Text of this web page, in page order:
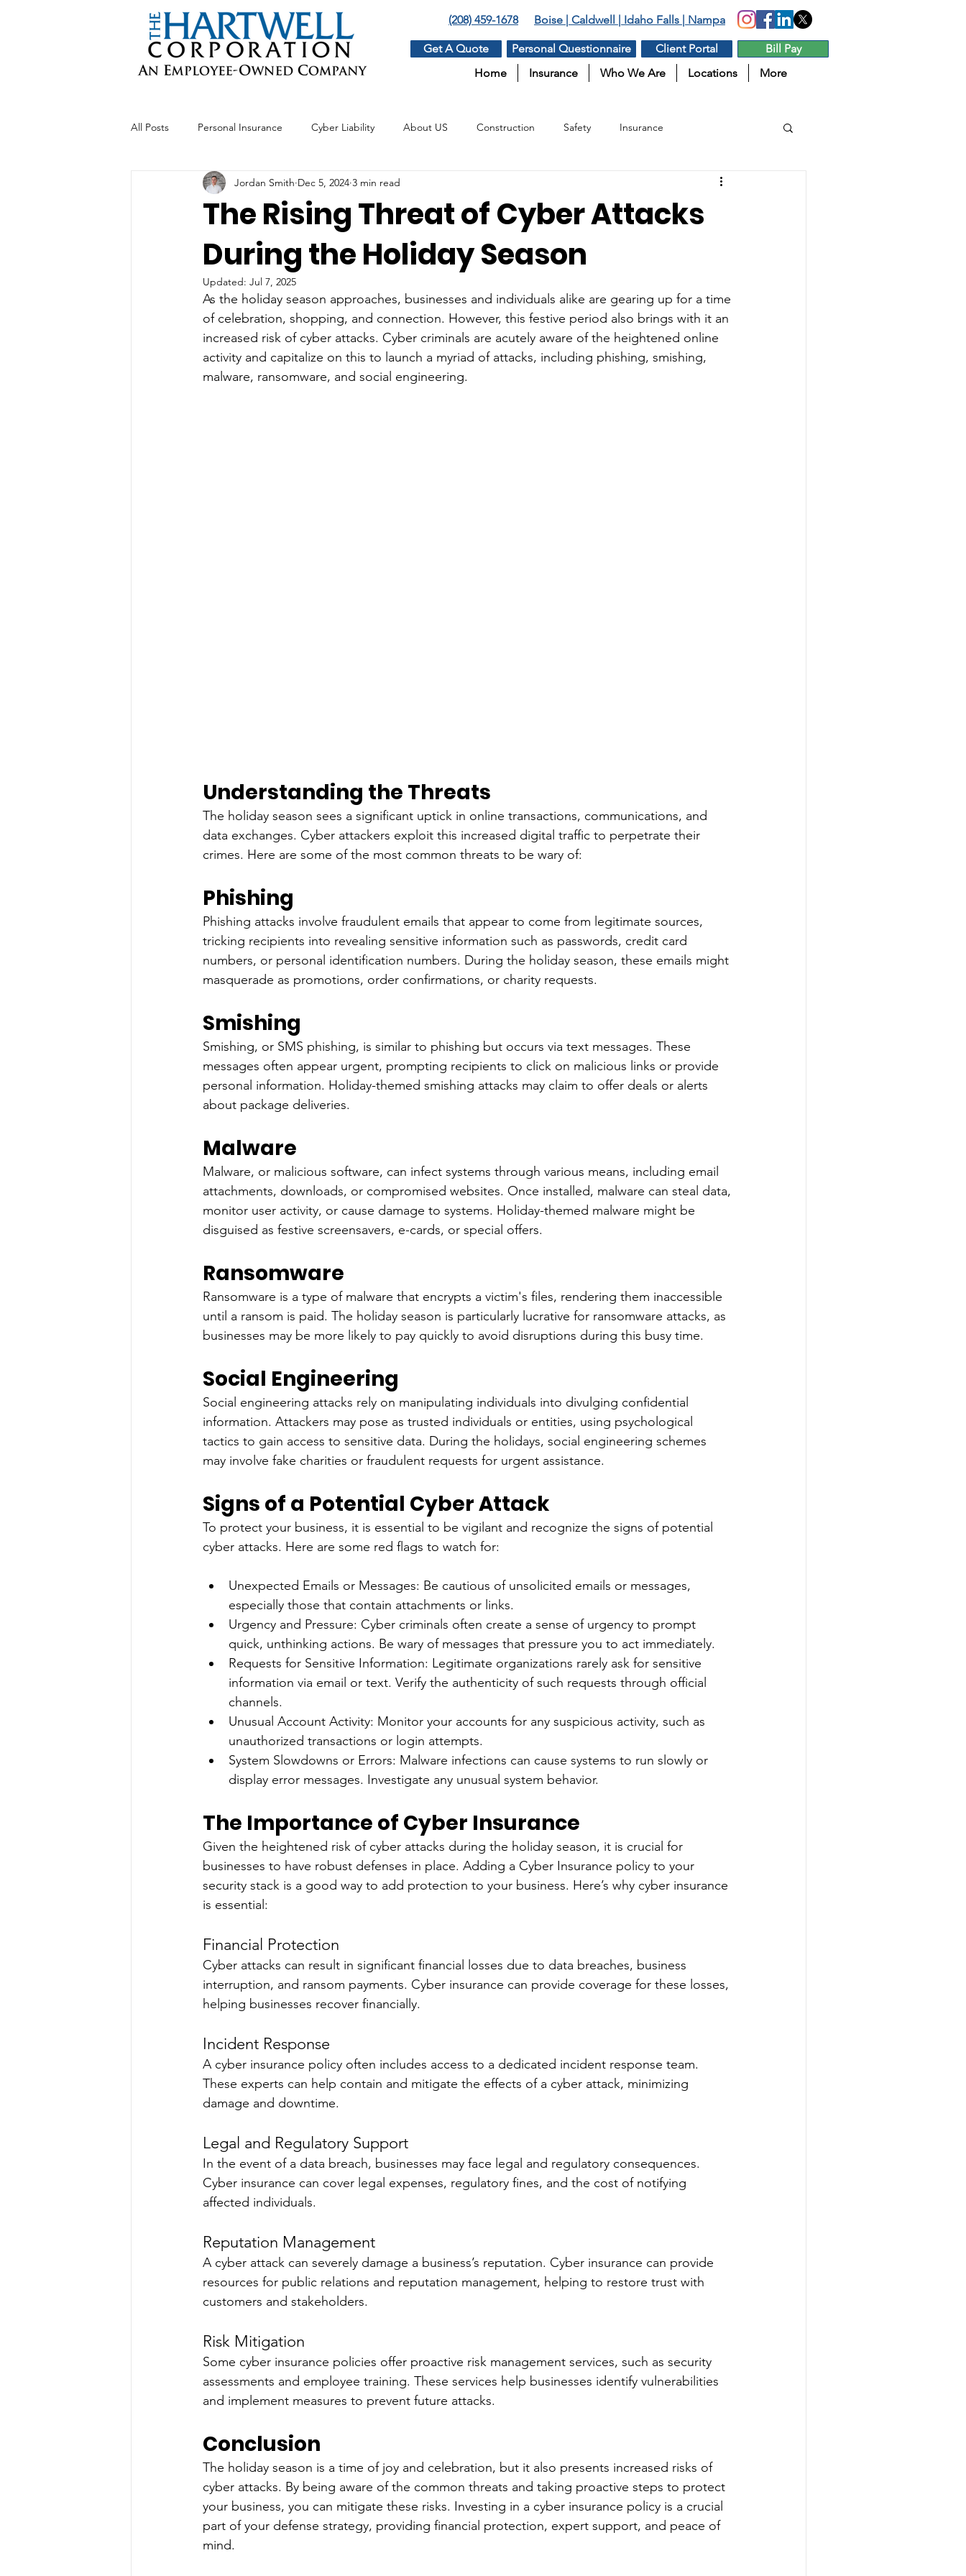
(208) 459-1678 Boise | Caldwell | Idaho Falls | Nampa
Get A Quote Personal Questionnaire Client Portal
Bill Pay
Home
Insurance Who We Are Locations More
All Posts Personal Insurance Cyber Liability About US Construction Safety Insurance
Professional Liability Business Insurance Surety
The Rising Threat of Cyber Attacks
During the Holiday Season
Jordan Smith Dec 5, 2024 3 min read
Updated: Jul 7, 2025
As the holiday season approaches, businesses and individuals alike are gearing up for a time
of celebration, shopping, and connection. However, this festive period also brings with it an
increased risk of cyber attacks. Cyber criminals are acutely aware of the heightened online
activity and capitalize on this to launch a myriad of attacks, including phishing, smishing,
malware, ransomware, and social engineering.
Understanding the Threats
The holiday season sees a significant uptick in online transactions, communications, and
data exchanges. Cyber attackers exploit this increased digital traffic to perpetrate their
crimes. Here are some of the most common threats to be wary of:
Phishing
Phishing attacks involve fraudulent emails that appear to come from legitimate sources,
tricking recipients into revealing sensitive information such as passwords, credit card
numbers, or personal identification numbers. During the holiday season, these emails might
masquerade as promotions, order confirmations, or charity requests.
Smishing
Smishing, or SMS phishing, is similar to phishing but occurs via text messages. These
messages often appear urgent, prompting recipients to click on malicious links or provide
personal information. Holiday-themed smishing attacks may claim to offer deals or alerts
about package deliveries.
Malware
Malware, or malicious software, can infect systems through various means, including email
attachments, downloads, or compromised websites. Once installed, malware can steal data,
monitor user activity, or cause damage to systems. Holiday-themed malware might be
disguised as festive screensavers, e-cards, or special offers.
Ransomware
Ransomware is a type of malware that encrypts a victim's files, rendering them inaccessible
until a ransom is paid. The holiday season is particularly lucrative for ransomware attacks, as
businesses may be more likely to pay quickly to avoid disruptions during this busy time.
Social Engineering
Social engineering attacks rely on manipulating individuals into divulging confidential
information. Attackers may pose as trusted individuals or entities, using psychological
tactics to gain access to sensitive data. During the holidays, social engineering schemes
may involve fake charities or fraudulent requests for urgent assistance.
Signs of a Potential Cyber Attack
To protect your business, it is essential to be vigilant and recognize the signs of potential
cyber attacks. Here are some red flags to watch for:
Unexpected Emails or Messages: Be cautious of unsolicited emails or messages,
especially those that contain attachments or links.
Urgency and Pressure: Cyber criminals often create a sense of urgency to prompt
quick, unthinking actions. Be wary of messages that pressure you to act immediately.
Requests for Sensitive Information: Legitimate organizations rarely ask for sensitive
information via email or text. Verify the authenticity of such requests through official
channels.
Unusual Account Activity: Monitor your accounts for any suspicious activity, such as
unauthorized transactions or login attempts.
System Slowdowns or Errors: Malware infections can cause systems to run slowly or
display error messages. Investigate any unusual system behavior.
The Importance of Cyber Insurance
Given the heightened risk of cyber attacks during the holiday season, it is crucial for
businesses to have robust defenses in place. Adding a Cyber Insurance policy to your
security stack is a good way to add protection to your business. Here’s why cyber insurance
is essential:
Financial Protection
Cyber attacks can result in significant financial losses due to data breaches, business
interruption, and ransom payments. Cyber insurance can provide coverage for these losses,
helping businesses recover financially.
Incident Response
A cyber insurance policy often includes access to a dedicated incident response team.
These experts can help contain and mitigate the effects of a cyber attack, minimizing
damage and downtime.
Legal and Regulatory Support
In the event of a data breach, businesses may face legal and regulatory consequences.
Cyber insurance can cover legal expenses, regulatory fines, and the cost of notifying
affected individuals.
Reputation Management
A cyber attack can severely damage a business’s reputation. Cyber insurance can provide
resources for public relations and reputation management, helping to restore trust with
customers and stakeholders.
Risk Mitigation
Some cyber insurance policies offer proactive risk management services, such as security
assessments and employee training. These services help businesses identify vulnerabilities
and implement measures to prevent future attacks.
Conclusion
The holiday season is a time of joy and celebration, but it also presents increased risks of
cyber attacks. By being aware of the common threats and taking proactive steps to protect
your business, you can mitigate these risks. Investing in a cyber insurance policy is a crucial
part of your defense strategy, providing financial protection, expert support, and peace of
mind.